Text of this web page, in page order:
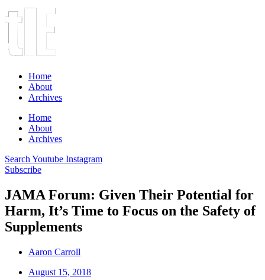
Home
About
Archives
Home
About
Archives
Search Youtube Instagram
Subscribe
JAMA Forum: Given Their Potential for
Harm, It’s Time to Focus on the Safety of
Supplements
Aaron Carroll
August 15, 2018